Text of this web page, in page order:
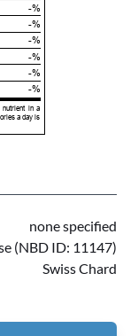
-%
-%
-%
-%
-%
-%
in a
a day is
none specified
(NBD ID: 11147)
Swiss Chard